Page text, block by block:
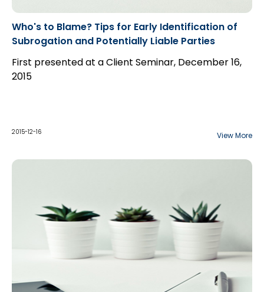
Who's to Blame? Tips for Early Identification of
Subrogation and Potentially Liable Parties
First presented at a Client Seminar, December 16,
2015
2015-12-16 View More